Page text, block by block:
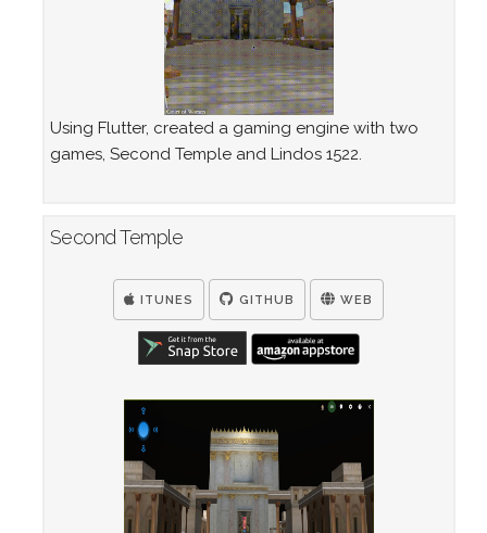
Using Flutter, created a gaming engine with two
games, Second Temple and Lindos 1522.
Second Temple
ITUNES GITHUB WEB